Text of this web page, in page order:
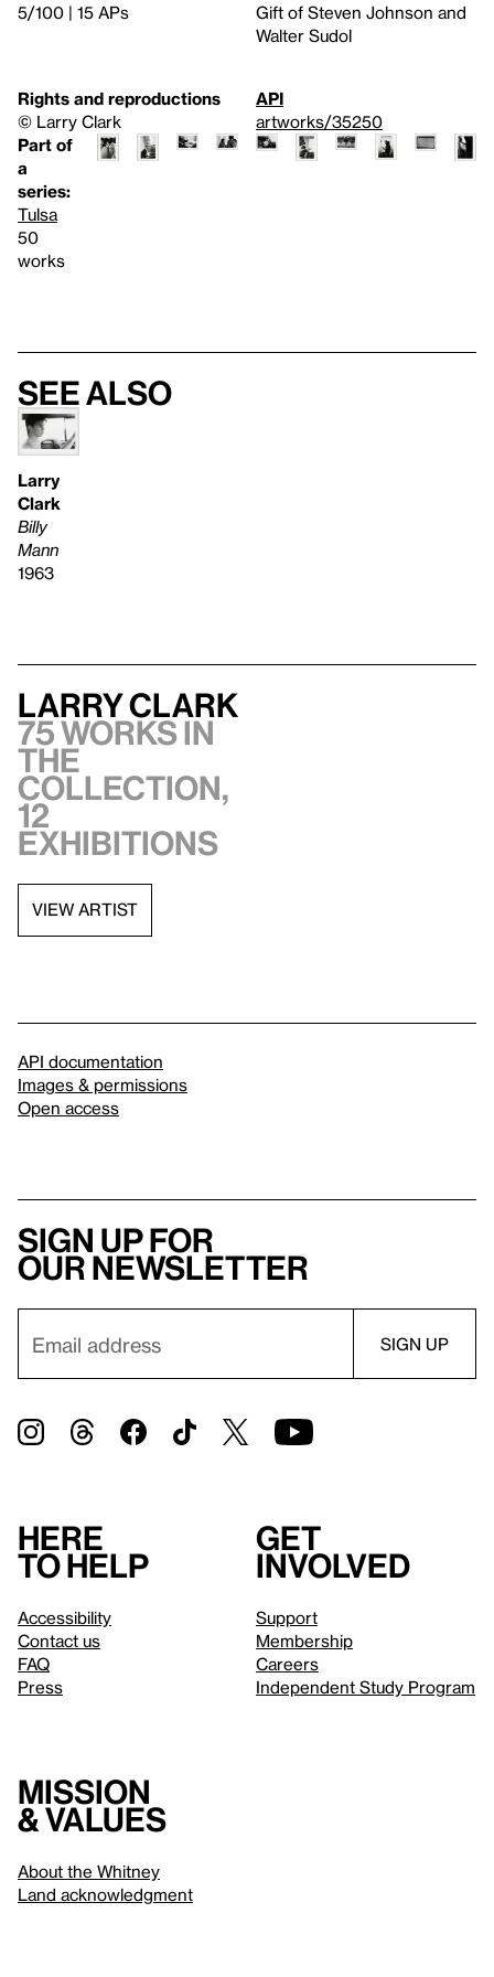
5/100 | 15 APs
Gift of Steven Johnson and
Walter Sudol
Rights and reproductions
© Larry Clark
API
artworks/35250
Part of
a
series:
Tulsa
50
works
See also
Larry
Clark
Billy
Mann
1963
Larry Clark
75 works in
the
collection,
12
exhibitions
VIEW ARTIST
API documentation
Images & permissions
Open access
Sign up for
our newsletter
Here
to help
Accessibility
Contact us
FAQ
Press
Get
involved
Support
Membership
Careers
Independent Study Program
Mission
& values
About the Whitney
Land acknowledgment